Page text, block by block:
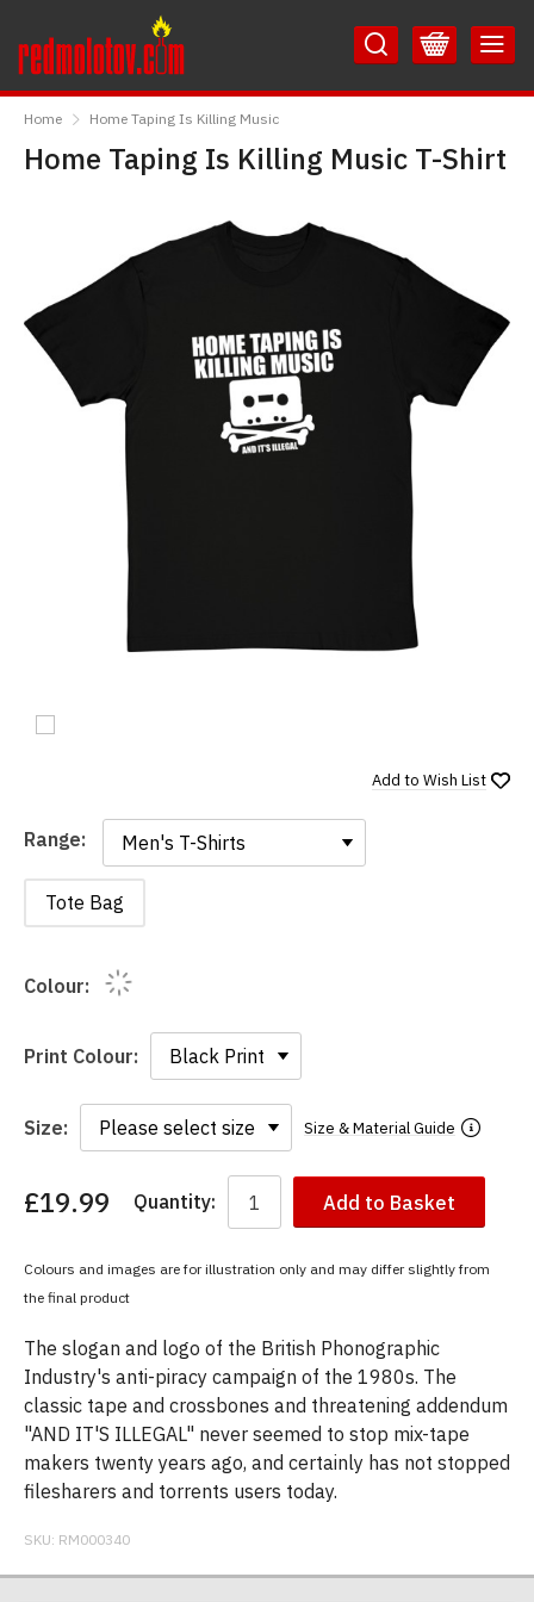
to
Content
to
Main
Menu
Home Home Taping Is Killing Music
Home Taping Is Killing Music T-Shirt
Add to Wish List
Range:
Tote Bag
Colour:
Print Colour:
Size: Size & Material Guide
You
Colour:
£19.99 Quantity: Add to Basket
Colours and images are for illustration only and may differ slightly from
the final product
The slogan and logo of the British Phonographic
Industry's anti-piracy campaign of the 1980s. The
classic tape and crossbones and threatening addendum
"AND IT'S ILLEGAL" never seemed to stop mix-tape
makers twenty years ago, and certainly has not stopped
filesharers and torrents users today.
SKU: RM000340